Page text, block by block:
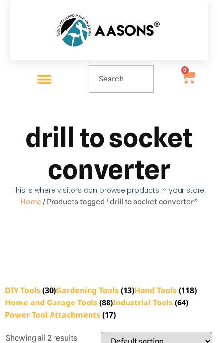
0
drill to socket
converter
This is where visitors can browse products in your store.
Home/ Products tagged “drill to socket converter”
DIY Tools(30)Gardening Tools(13)Hand Tools(118)
Home and Garage Tools(88)Industrial Tools(64)
Power Tool Attachments(17)
Showing all 2 results